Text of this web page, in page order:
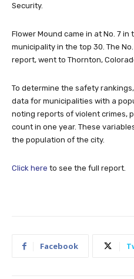
Security.
Flower Mound came in at No. 7 in
municipality in the top 30. The
report, went to Thornton,
To determine the safety
data for municipalities with a
noting reports of violent crimes,
count in one year. These
the population of the city.
Click here to see the full report.
Facebook